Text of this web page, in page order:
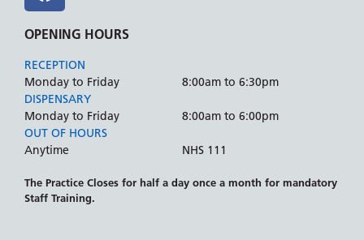
OPENING HOURS
RECEPTION
Monday to Friday
8:00am to 6:30pm
DISPENSARY
Monday to Friday
8:00am to 6:00pm
OUT OF HOURS
Anytime
NHS 111
The Practice Closes for half a day once a month for mandatory
Staff Training.